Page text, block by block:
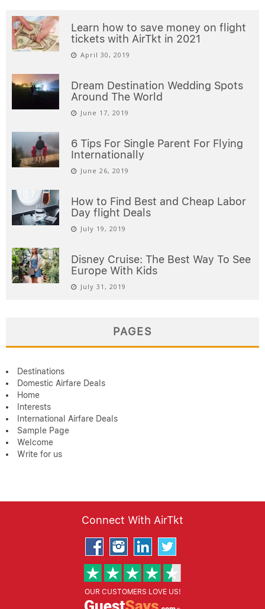
Learn how to save money on flight
tickets with AirTkt in 2021
April 30, 2019
Dream Destination Wedding Spots
Around The World
June 17, 2019
6 Tips For Single Parent For Flying
Internationally
June 26, 2019
How to Find Best and Cheap Labor
Day flight Deals
July 19, 2019
Disney Cruise: The Best Way To See
Europe With Kids
July 31, 2019
PAGES
Destinations
Domestic Airfare Deals
Home
Interests
International Airfare Deals
Sample Page
Welcome
Write for us
Connect With AirTkt
OUR CUSTOMERS LOVE US!